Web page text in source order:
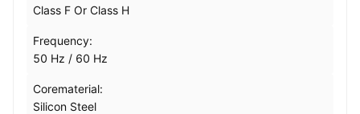
Class F Or Class H
Frequency:
50 Hz / 60 Hz
Corematerial:
Silicon Steel